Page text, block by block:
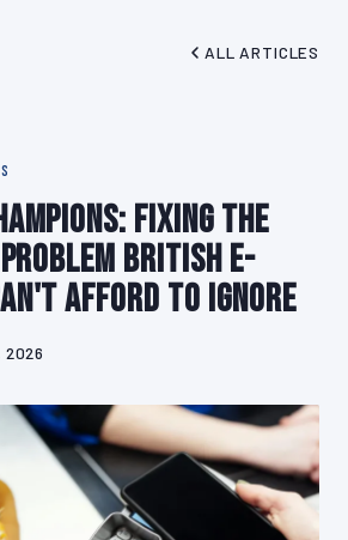
ALL ARTICLES
Fixing the
British E-
Afford to Ignore
2026